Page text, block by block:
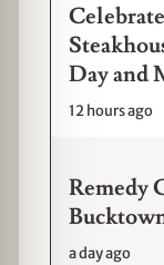
Day and
12 hours ago
Remedy
a day ago